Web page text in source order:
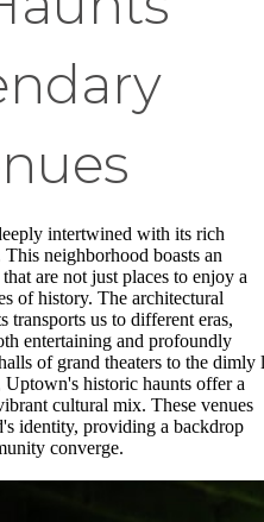
intertwined with its rich
neighborhood boasts an
are not just places to enjoy a
of history. The architectural
transports us to different eras,
entertaining and profoundly
of grand theaters to the dimly
historic haunts offer a
cultural mix. These venues
identity, providing a backdrop
converge.